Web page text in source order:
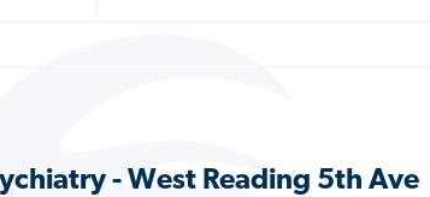
- West Reading 5th Ave